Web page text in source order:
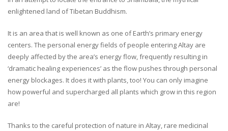
enlightened land of Tibetan Buddhism.
It is an area that is well known as one of Earth’s primary energy
centers. The personal energy fields of people entering Altay are
deeply affected by the area’s energy flow, frequently resulting in
‘dramatic healing experiences’ as the flow pushes through personal
energy blockages. It does it with plants, too! You can only imagine
how powerful and supercharged all plants which grow in this region
are!
Thanks to the careful protection of nature in Altay, rare medicinal